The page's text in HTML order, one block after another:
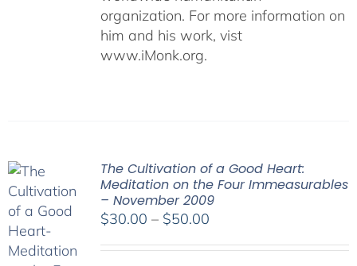
organization. For more information on
him and his work, vist
www.iMonk.org.
The Cultivation of a Good Heart:
Meditation on the Four Immeasurables
– November 2009
$30.00 – $50.00Price